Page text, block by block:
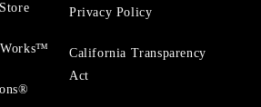
Privacy Policy
California Transparency
Act